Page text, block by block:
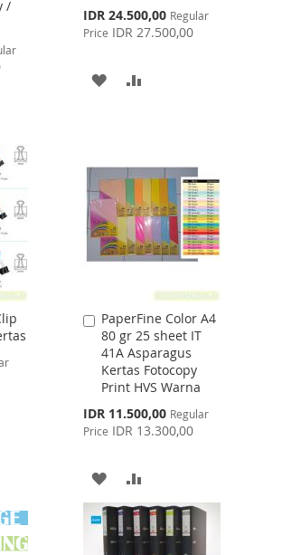
/
Special
Price
IDR 24.500,00 Regular
Price IDR 27.500,00
ADD
LIST
PaperFine Color A4
80 gr 25 sheet IT
41A Asparagus
Kertas Fotocopy
Print HVS Warna
Special
Price
IDR 11.500,00 Regular
Price IDR 13.300,00
Add
to
Cart
ADD
TO
WISH
TO
COMPARE